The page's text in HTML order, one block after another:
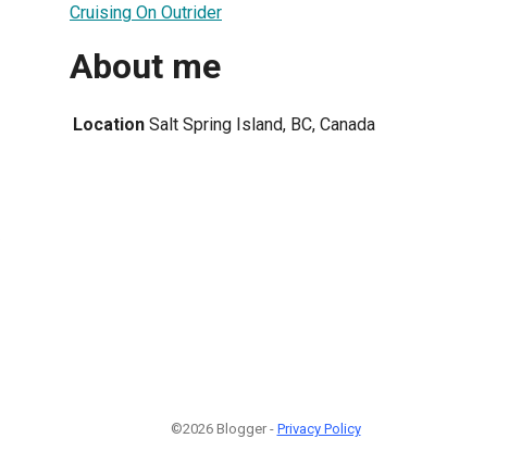
Cruising On Outrider
About me
Location Salt Spring Island, BC, Canada
©2026 Blogger - Privacy Policy